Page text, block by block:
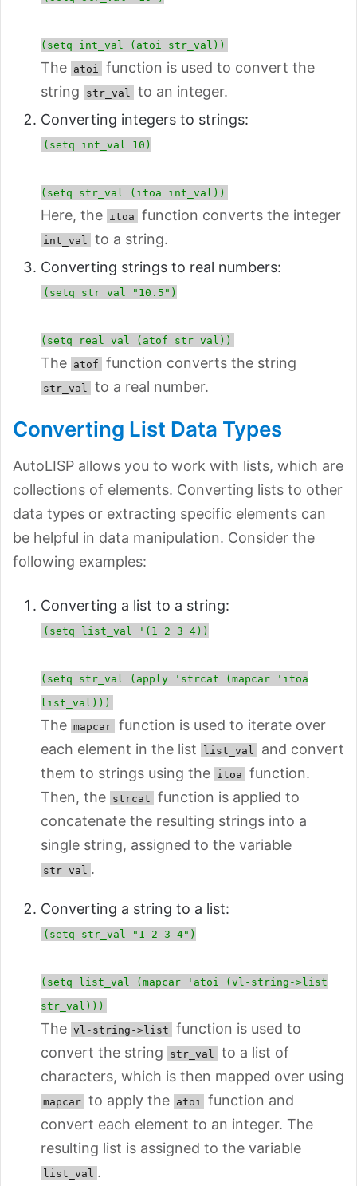
(setq int_val (atoi str_val))
The atoi function is used to convert the
string
str_val to an integer.
Converting integers to strings:
(setq int_val 10)
(setq str_val (itoa int_val))
Here, the itoa function converts the integer
int_val to a string.
Converting strings to real numbers:
(setq str_val "10.5")
(setq real_val (atof str_val))
The atof function converts the string
str_val to a real number.
Converting List Data Types
AutoLISP allows you to work with lists, which are
collections of elements. Converting lists to other
data types or extracting specific elements can
be helpful in data manipulation. Consider the
following examples:
Converting a list to a string:
(setq list_val '(1 2 3 4))
(setq str_val (apply 'strcat (mapcar 'itoa
list_val)))
The mapcar function is used to iterate over
each element in the list
list_val and convert
them to strings using the itoa function.
Then, the strcat function is applied to
concatenate the resulting strings into a
single string, assigned to the variable
str_val .
Converting a string to a list:
(setq str_val "1 2 3 4")
(setq list_val (mapcar 'atoi (vl-string->list
str_val)))
The vl-string->list function is used to
convert the string
str_val to a list of
characters, which is then mapped over using
mapcar to apply the atoi
function and
convert each element to an integer. The
resulting list is assigned to the variable
list_val .